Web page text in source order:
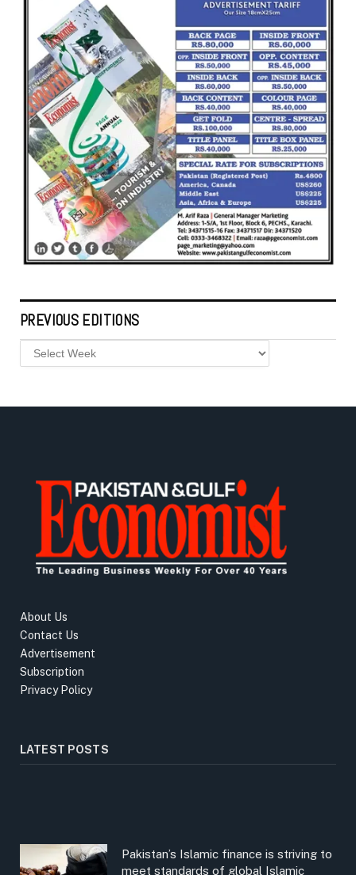
PREVIOUS EDITIONS
About Us
Contact Us
Advertisement
Subscription
Privacy Policy
LATEST POSTS
Pakistan’s Islamic finance is striving to
meet standards of global Islamic